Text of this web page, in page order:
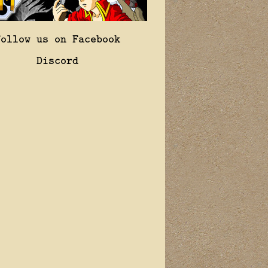
us on Facebook
Discord